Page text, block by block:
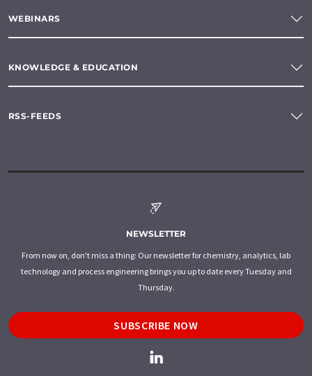
WEBINARS
KNOWLEDGE & EDUCATION
RSS-FEEDS
NEWSLETTER
From now on, don't miss a thing: Our newsletter for chemistry, analytics, lab
technology and process engineering brings you up to date every Tuesday and
Thursday.
SUBSCRIBE NOW